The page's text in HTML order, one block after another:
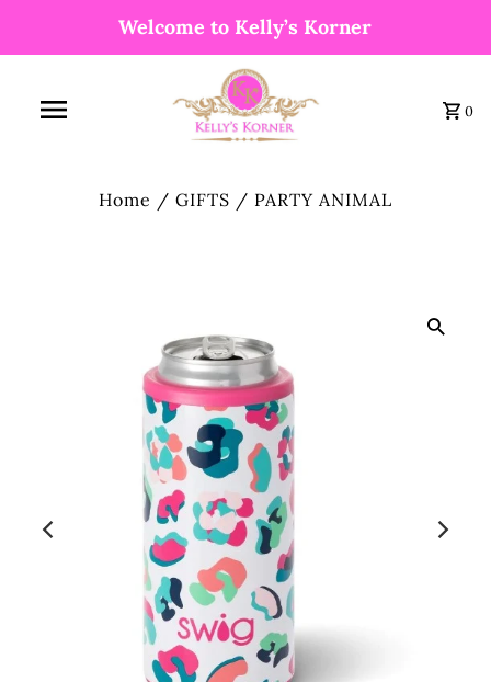
Welcome to Kelly’s Korner
0
Home / GIFTS / PARTY ANIMAL